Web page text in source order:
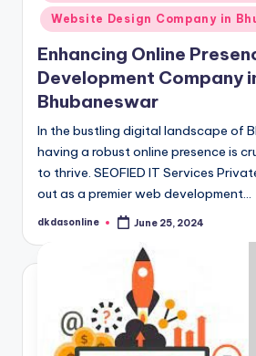
Website Design Company in
Enhancing Online
Development Company
Bhubaneswar
In the bustling digital landscape of
having a robust online presence is
to thrive. SEOFIED IT Services
out as a premier web development…
Posted
dkdasonline June 25, 2024